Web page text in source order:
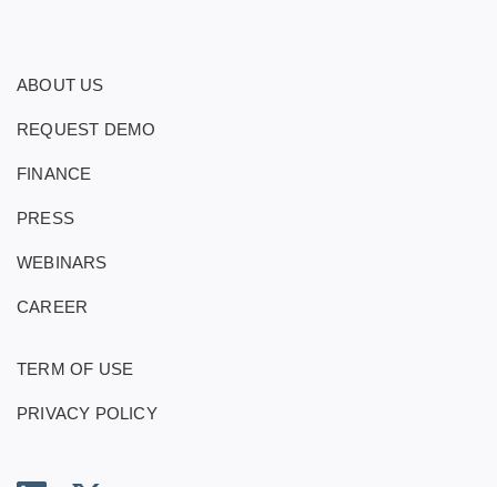
ABOUT US
REQUEST DEMO
FINANCE
PRESS
WEBINARS
CAREER
TERM OF USE
PRIVACY POLICY